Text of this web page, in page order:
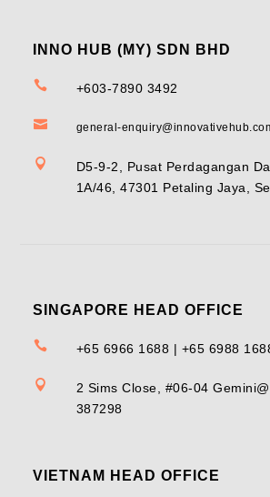
INNO HUB (MY) SDN BHD
 +603-7890 3492
 general-

D5-9-2, Pusat Perdagangan
1A/46, 47301 Petaling Jaya,
SINGAPORE HEAD OFFICE
 +65 6966 1688 | +65 6988

2 Sims Close, #06-04
387298
VIETNAM HEAD OFFICE